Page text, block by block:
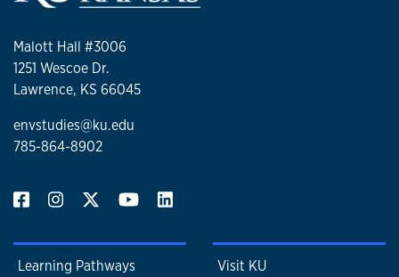
Malott Hall #3006
1251 Wescoe Dr.
Lawrence, KS 66045
envstudies@ku.edu
785-864-8902
Learning Pathways Visit KU